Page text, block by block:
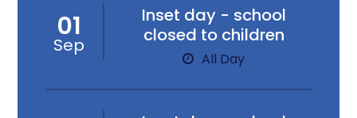
01
Sep
Inset day - school
closed to children
All Day